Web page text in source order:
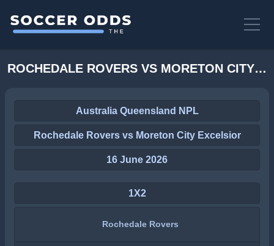
ROCHEDALE ROVERS VS MORETON CITY EXCELSIOR ODDS
Australia Queensland NPL
Rochedale Rovers vs Moreton City Excelsior
16 June 2026
1X2
Rochedale Rovers